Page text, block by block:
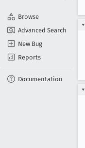
Browse
Advanced Search
New Bug
Reports
Documentation